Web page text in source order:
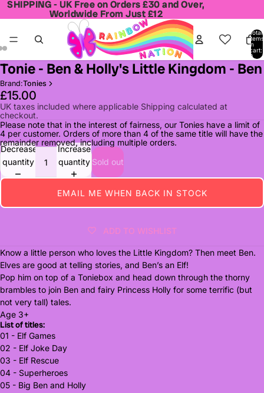
SHIPPING - UK Free on Orders £30 and Over,
Worldwide From Just £12
SHIPPING - UK Free on Orders £30 and Over,
Worldwide From Just £12
Total
items
in
cart:
0
Open
image
in
full
screen
Open
image
in
full
screen
Open
image
in
full
screen
Tonie - Ben & Holly's Little Kingdom - Ben
Brand:Tonies
£15.00
UK taxes included where applicable Shipping calculated at
checkout.
Please note that in the interest of fairness, our Tonies have a limit of
4 per customer. Orders of more than 4 of the same title will have the
remainder removed, including multiple orders.
Decrease
quantity
Increase
quantity Sold out
EMAIL ME WHEN BACK IN STOCK
ADD TO WISHLIST
Know a little person who loves the Little Kingdom? Then meet Ben.
Elves are good at telling stories, and Ben’s an Elf!
Pop him on top of a Toniebox and head down through the thorny
brambles to join Ben and fairy Princess Holly for some terrific (but
not very tall) tales.
Age 3+
List of titles:
01 - Elf Games
02 - Elf Joke Day
03 - Elf Rescue
04 - Superheroes
05 - Big Ben and Holly